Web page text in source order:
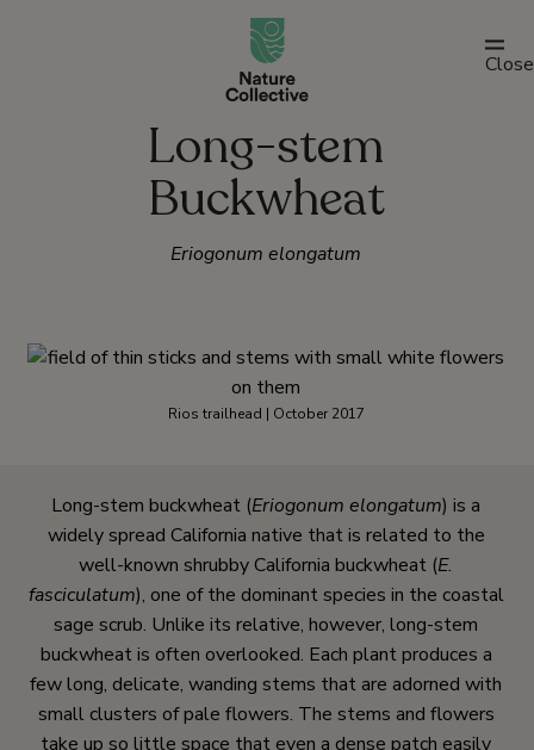
link
Close
Long-stem
Buckwheat
Eriogonum elongatum
Rios trailhead | October 2017
Long-stem buckwheat (Eriogonum elongatum) is a
widely spread California native that is related to the
well-known shrubby California buckwheat (E.
fasciculatum), one of the dominant species in the coastal
sage scrub. Unlike its relative, however, long-stem
buckwheat is often overlooked. Each plant produces a
few long, delicate, wanding stems that are adorned with
small clusters of pale flowers. The stems and flowers
take up so little space that even a dense patch easily